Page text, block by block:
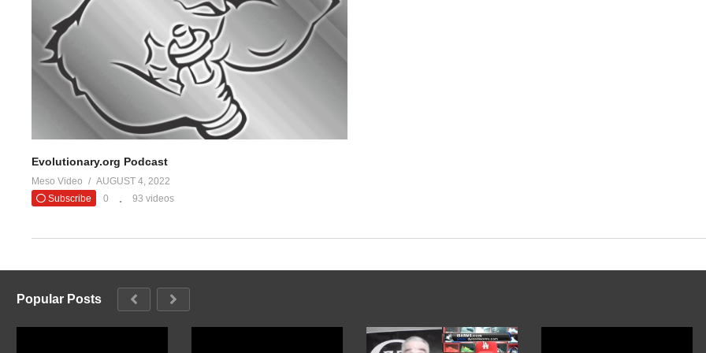
— Evolutionary Podcast (@EvolutionaryPo)
(Visited 13 times, 1 visits today)
Evolutionary.org Podcast
Meso Video
AUGUST 4, 2022
Subscribe
0 93 videos
Popular Posts